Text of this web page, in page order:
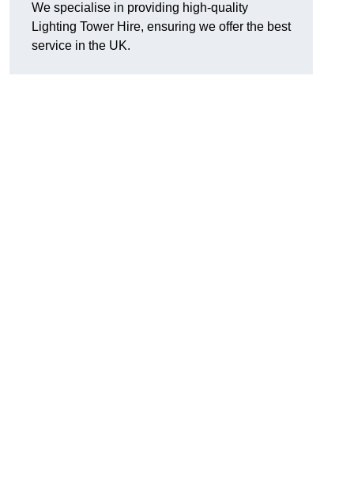
We specialise in providing high-quality
Lighting Tower Hire, ensuring we offer the best
service in the UK.